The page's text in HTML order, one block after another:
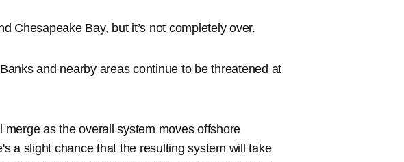
Chesapeake Bay, but it’s not completely over.
and nearby areas continue to be threatened at
as the overall system moves offshore
a slight chance that the resulting system will take